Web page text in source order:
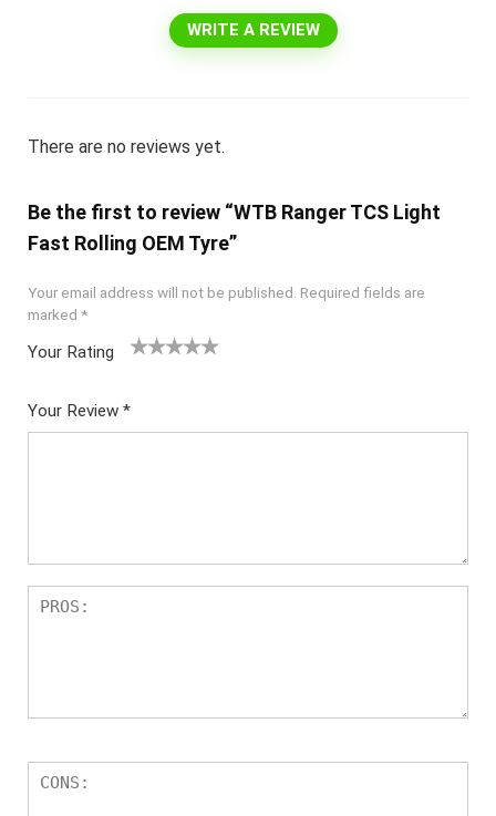
WRITE A REVIEW
There are no reviews yet.
Be the first to review “WTB Ranger TCS Light
Fast Rolling OEM Tyre”
Your email address will not be published. Required fields are
marked *
Your Rating
5
star
Your Review *